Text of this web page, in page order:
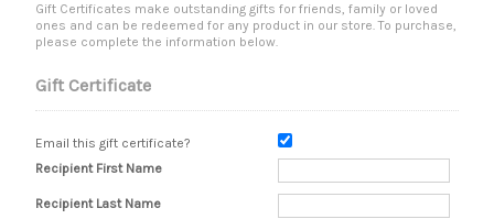
Gift Certificates make outstanding gifts for friends, family or loved
ones and can be redeemed for any product in our store. To purchase,
please complete the information below.
Gift Certificate
Email this gift certificate?
Recipient First Name
Recipient Last Name